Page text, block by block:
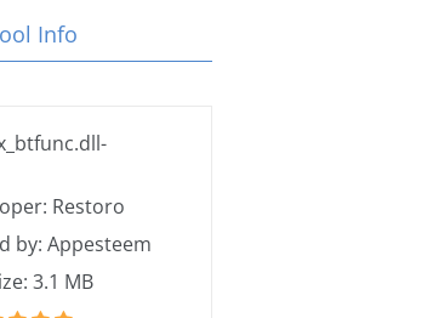
Info
Restoro
by: Appesteem
3.1 MB